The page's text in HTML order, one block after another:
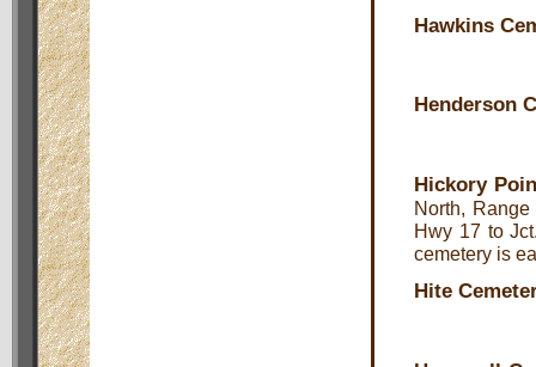
Hawkins
Henderson
Hickory
North,
Hwy 17 to
cemetery is
Hite